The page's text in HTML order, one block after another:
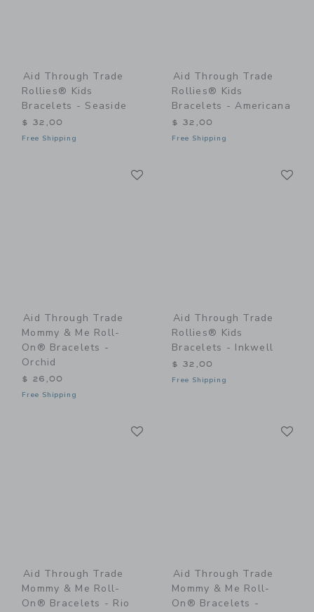
Aid Through Trade
Rollies® Kids
Bracelets - Seaside
$ 32,00
Free Shipping
Aid Through Trade
Rollies® Kids
Bracelets - Americana
$ 32,00
Free Shipping
Aid Through Trade
Mommy & Me Roll-
On® Bracelets -
Orchid
$ 26,00
Free Shipping
Aid Through Trade
Rollies® Kids
Bracelets - Inkwell
$ 32,00
Free Shipping
Aid Through Trade
Mommy & Me Roll-
On® Bracelets - Rio
Aid Through Trade
Mommy & Me Roll-
On® Bracelets -